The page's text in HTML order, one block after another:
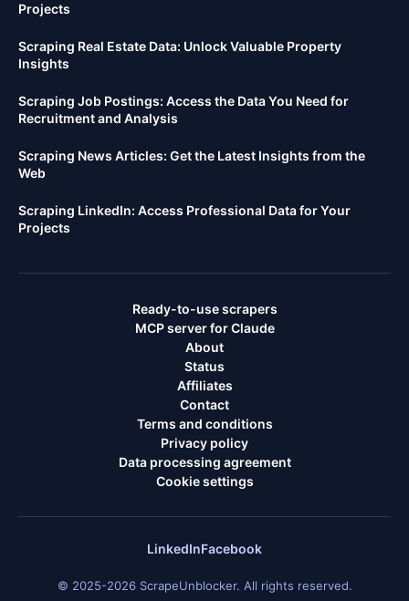
Projects
Scraping Real Estate Data: Unlock Valuable Property
Insights
Scraping Job Postings: Access the Data You Need for
Recruitment and Analysis
Scraping News Articles: Get the Latest Insights from the
Web
Scraping LinkedIn: Access Professional Data for Your
Projects
Ready-to-use scrapers
MCP server for Claude
About
Status
Affiliates
Contact
Terms and conditions
Privacy policy
Data processing agreement
Cookie settings
LinkedInFacebook
© 2025-2026 ScrapeUnblocker. All rights reserved.